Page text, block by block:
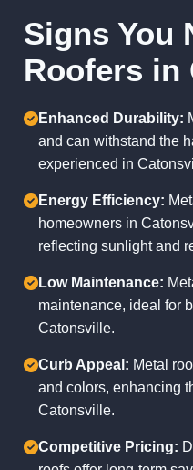
Signs You
Roofers in
Enhanced Durability:
and can withstand the
experienced in
Energy Efficiency:
homeowners in
reflecting sunlight and
Low Maintenance:
maintenance, ideal for
Catonsville.
Curb Appeal: Metal
and colors, enhancing
Catonsville.
Competitive Pricing: